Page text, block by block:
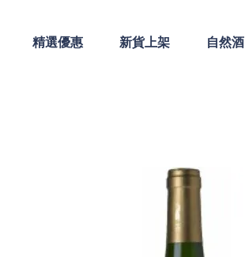
精選優惠 新貨上架 自然酒